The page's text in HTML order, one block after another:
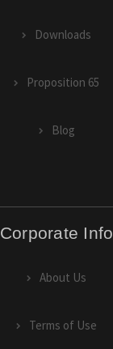
Downloads
Proposition 65
Blog
Corporate Info
About Us
Terms of Use